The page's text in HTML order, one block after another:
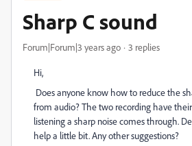
Sharp C sound
Forum|Forum|3 years ago 3 replies
Hi,
Does anyone know how to reduce the
from audio? The two recording have
listening a sharp noise comes through.
help a little bit. Any other suggestions?